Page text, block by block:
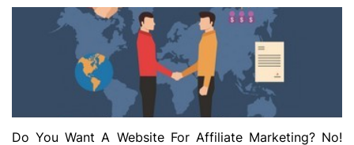
Do You Want A Website For Affiliate Marketing? No!